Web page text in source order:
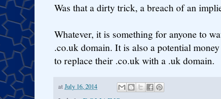
Was that a dirty trick, a breach of an
Whatever, it is something for anyone to
.co.uk domain. It is also a potential
to replace their .co.uk with a .uk domain.
at July 16, 2014